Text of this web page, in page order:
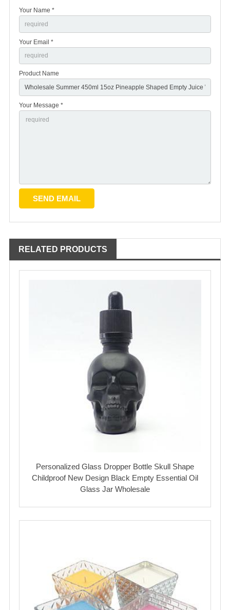
Your Name *
Your Email *
Product Name
Your Message *
RELATED PRODUCTS
Personalized Glass Dropper Bottle Skull Shape
Childproof New Design Black Empty Essential Oil
Glass Jar Wholesale